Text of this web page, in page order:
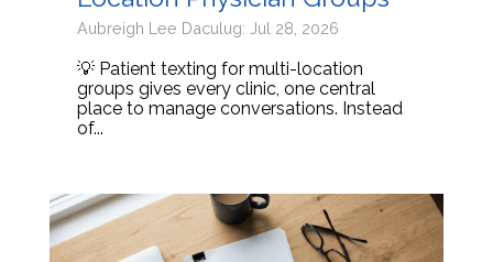
Aubreigh Lee Daculug: Jul 28, 2026
💡 Patient texting for multi-location
groups gives every clinic, one central
place to manage conversations. Instead
of...